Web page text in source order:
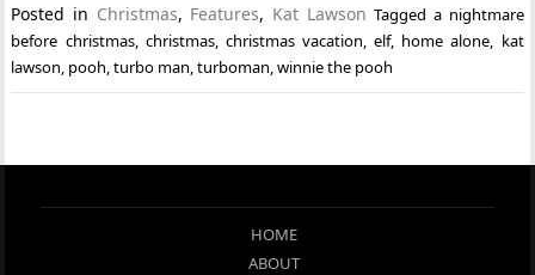
Posted in Christmas, Features, Kat Lawson Tagged a nightmare
before christmas, christmas, christmas vacation,elf, home alone, kat
lawson, pooh,turbo man,turboman,winnie the pooh
HOME
ABOUT